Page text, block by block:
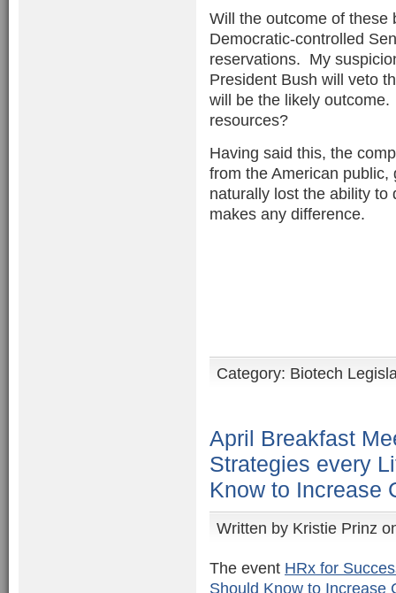
Will the outcome of these
Democratic-controlled
reservations. My
President Bush will veto
will be the likely
resources?
Having said this, the
from the American
naturally lost the ability
makes any difference.
Category: Biotech
April Breakfast
Strategies every
Know to Increase
Written by Kristie Prinz
The event HRx for
Should Know to Increase